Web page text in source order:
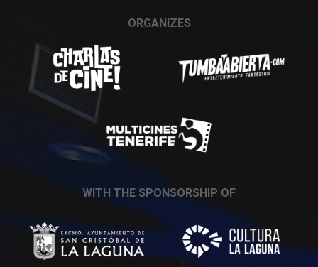
ORGANIZES
WITH THE SPONSORSHIP OF